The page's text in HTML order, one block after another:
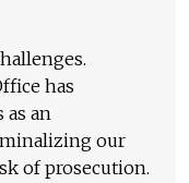
has
as an
our
of prosecution.